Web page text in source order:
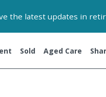
the latest updates in
Sold Aged Care